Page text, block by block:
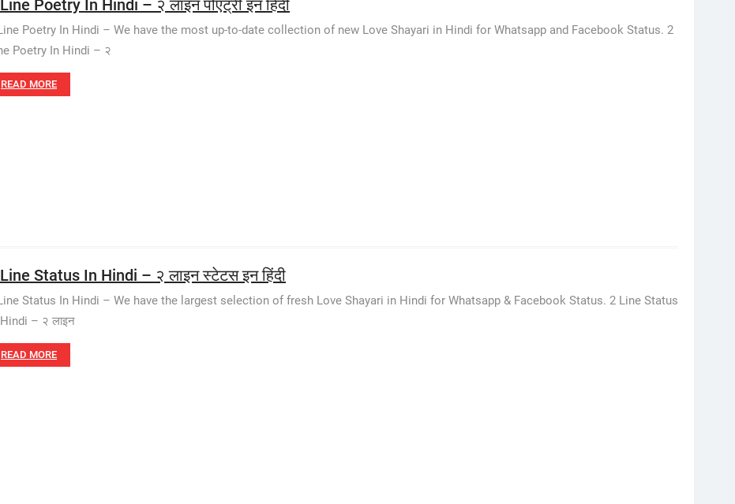
Poetry In Hindi – २ लाइन पोएट्री इन हिंदी
Poetry In Hindi – We have the most up-to-date collection of new Love Shayari in Hindi for Whatsapp and Facebook Status. 2
Poetry In Hindi – २
READ MORE
Status In Hindi – २ लाइन स्टेटस इन हिंदी
Status In Hindi – We have the largest selection of fresh Love Shayari in Hindi for Whatsapp & Facebook Status. 2 Line Status
– २ लाइन
READ MORE